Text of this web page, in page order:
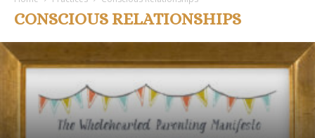
CONSCIOUS RELATIONSHIPS
Jen - 1 July, 2024